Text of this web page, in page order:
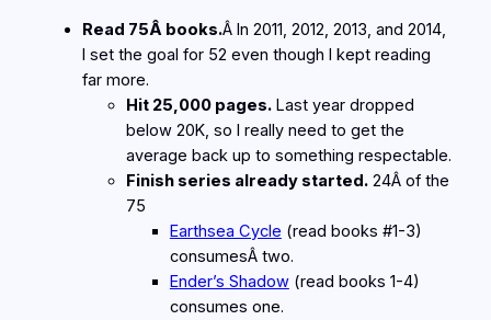
Read 75Â books.Â In 2011, 2012, 2013, and 2014,
I set the goal for 52 even though I kept reading
far more.
Hit 25,000 pages.Last year dropped
below 20K, so I really need to get the
average back up to something respectable.
Finish series already started.24Â of the
75
Earthsea Cycle (read books #1-3)
consumesÂ two.
Ender’s Shadow(read books 1-4)
consumes one.